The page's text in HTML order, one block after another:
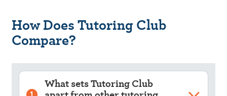
How Does Tutoring Club
Compare?
What sets Tutoring Club